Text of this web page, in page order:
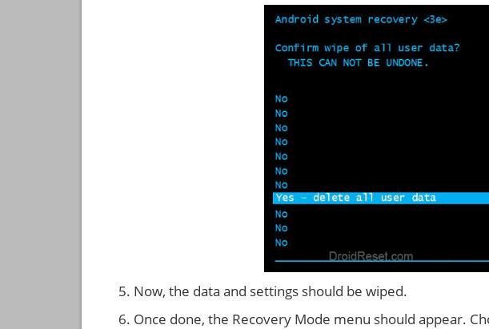
Now, the data and settings should be wiped.
Once done, the Recovery Mode menu should appear.